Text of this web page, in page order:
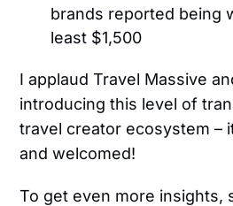
brands reported being
least $1,500
I applaud Travel Massive
introducing this level of
travel creator ecosystem –
and welcomed!
To get even more insights,